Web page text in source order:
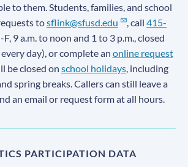
to them. Students, families, and school
tosflink@sfusd.edu , call415-
9 a.m. to noon and 1 to 3 p.m., closed
day), or complete an online request
be closed on school holidays, including
spring breaks. Callers can still leave a
an email or request form at all hours.
PARTICIPATION DATA